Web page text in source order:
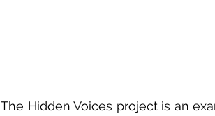
The Hidden Voices project is an